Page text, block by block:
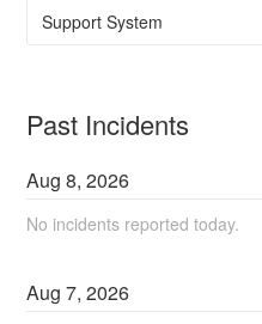
Support System
Past Incidents
Aug8,2026
No incidents reported today.
Aug7,2026